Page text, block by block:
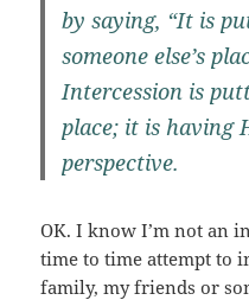
by saying, “It is
someone else’s
Intercession is
place; it is having
perspective.
OK. I know I’m not an
time to time attempt to
family, my friends or